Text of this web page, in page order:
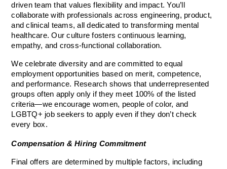
driven team that values flexibility and impact. You’ll
collaborate with professionals across engineering, product,
and clinical teams, all dedicated to transforming mental
healthcare. Our culture fosters continuous learning,
empathy, and cross-functional collaboration.
We celebrate diversity and are committed to equal
employment opportunities based on merit, competence,
and performance. Research shows that underrepresented
groups often apply only if they meet 100% of the listed
criteria—we encourage women, people of color, and
LGBTQ+ job seekers to apply even if they don’t check
every box.
Compensation & Hiring Commitment
Final offers are determined by multiple factors, including